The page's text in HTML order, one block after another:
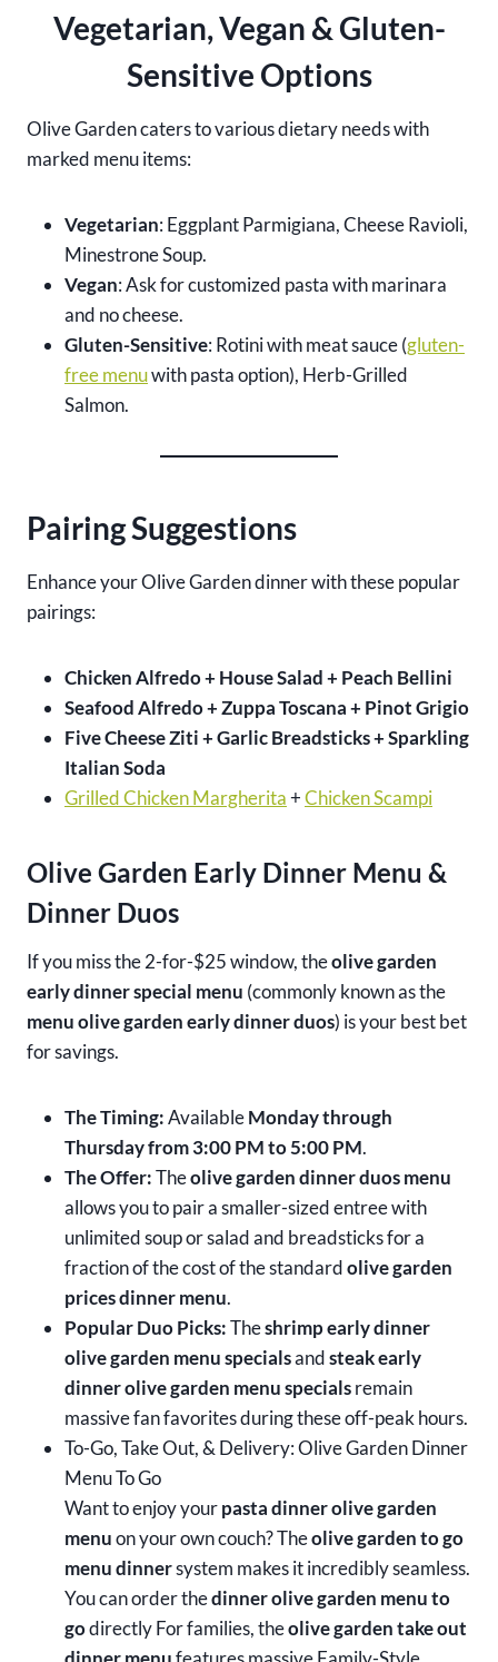
Vegetarian, Vegan & Gluten-
Sensitive Options
Olive Garden caters to various dietary needs with
marked menu items:
Vegetarian: Eggplant Parmigiana, Cheese Ravioli,
Minestrone Soup.
Vegan: Ask for customized pasta with marinara
and no cheese.
Gluten-Sensitive: Rotini with meat sauce (gluten-
free menuwith pasta option), Herb-Grilled
Salmon.
Pairing Suggestions
Enhance your Olive Garden dinner with these popular
pairings:
Chicken Alfredo + House Salad + Peach Bellini
Seafood Alfredo + Zuppa Toscana + Pinot Grigio
Five Cheese Ziti + Garlic Breadsticks + Sparkling
Italian Soda
Grilled Chicken Margherita+Chicken Scampi
Olive Garden Early Dinner Menu &
Dinner Duos
If you miss the 2-for-$25 window, theolive garden
early dinner special menu (commonly known as the
menu olive garden early dinner duos) is your best bet
for savings.
The Timing:AvailableMonday through
Thursday from 3:00 PM to 5:00 PM.
The Offer:Theolive garden dinner duos menu
allows you to pair a smaller-sized entree with
unlimited soup or salad and breadsticks for a
fraction of the cost of the standardolive garden
prices dinner menu.
Popular Duo Picks:Theshrimp early dinner
olive garden menu specialsandsteak early
dinner olive garden menu specialsremain
massive fan favorites during these off-peak hours.
To-Go, Take Out, & Delivery: Olive Garden Dinner
Menu To Go
Want to enjoy yourpasta dinner olive garden
menuon your own couch? Theolive garden to go
menu dinnersystem makes it incredibly seamless.
You can order thedinner olive garden menu to
godirectly For families, theolive garden take out